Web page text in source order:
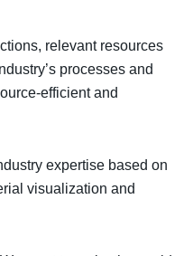
relevant resources
processes and
efficient and
expertise based on
visualization and